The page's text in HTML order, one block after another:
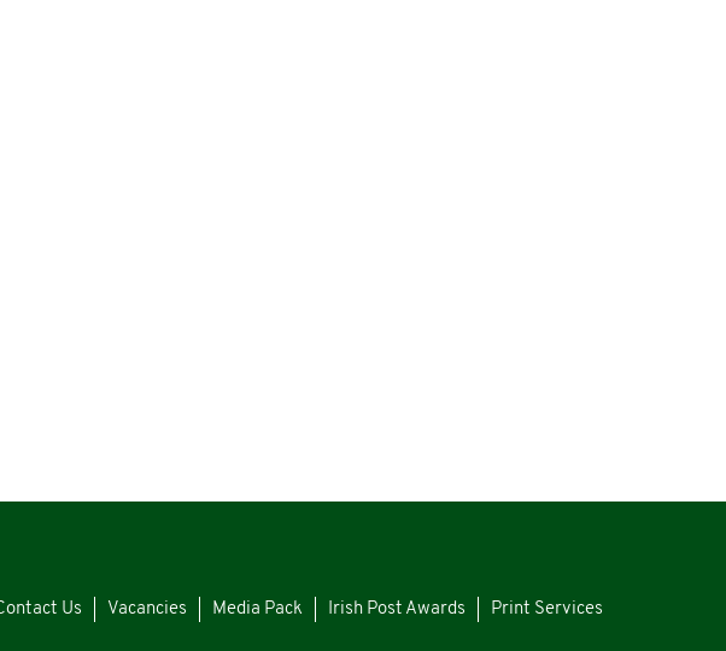
Us Vacancies Media Pack Irish Post Awards Print Services